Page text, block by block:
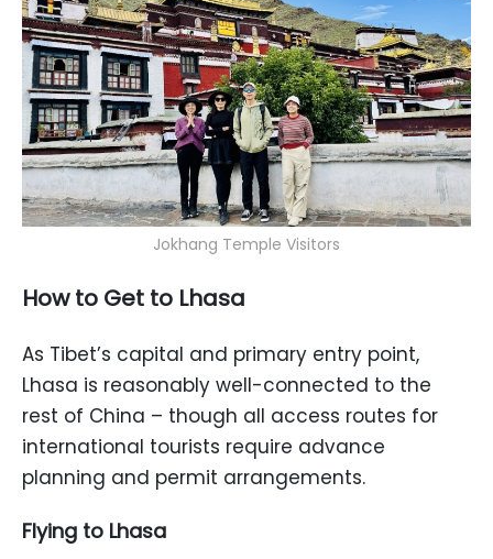
Jokhang Temple Visitors
How to Get to Lhasa
As Tibet’s capital and primary entry point,
Lhasa is reasonably well-connected to the
rest of China – though all access routes for
international tourists require advance
planning and permit arrangements.
Flying to Lhasa